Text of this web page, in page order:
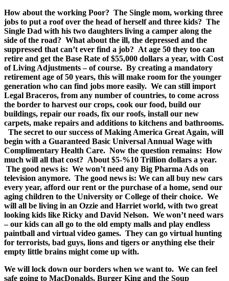
How about the working Poor? The Single mom, working three
jobs to put a roof over the head of herself and three kids? The
Single Dad with his two daughters living a camper along the
side of the road? What about the ill, the depressed and the
suppressed that can’t ever find a job? At age 50 they too can
retire and get the Base Rate of $55,000 dollars a year, with Cost
of Living Adjustments – of course. By creating a mandatory
retirement age of 50 years, this will make room for the younger
generation who can find jobs more easily. We can still import
Legal Braceros, from any number of countries, to come across
the border to harvest our crops, cook our food, build our
buildings, repair our roads, fix our roofs, install our new
carpets, make repairs and additions to kitchens and bathrooms.
The secret to our success of Making America Great Again, will
begin with a Guaranteed Basic Universal Annual Wage with
Complimentary Health Care. Now the question remains: How
much will all that cost? About $5-%10 Trillion dollars a year.
The good news is: We won’t need any Big Pharma Ads on
television anymore. The good news is: We can all buy new cars
every year, afford our rent or the purchase of a home, send our
aging children to the University or College of their choice. We
will all be living in an Ozzie and Harriet world, with two great
looking kids like Ricky and David Nelson. We won’t need wars
– our kids can all go to the old empty malls and play endless
paintball and virtual video games. They can go virtual hunting
for terrorists, bad guys, lions and tigers or anything else their
empty little brains might come up with.
We will lock down our borders when we want to. We can feel
safe going to MacDonalds, Burger King and the Soup